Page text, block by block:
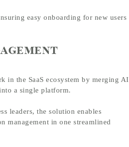
easy onboarding for new users
in the SaaS ecosystem by merging AI
a single platform.
leaders, the solution enables
management in one streamlined